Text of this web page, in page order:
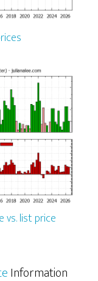
vs. list price
Information